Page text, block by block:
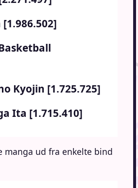
Kyojin [1.725.725]
Ita [1.715.410]
manga ud fra enkelte bind